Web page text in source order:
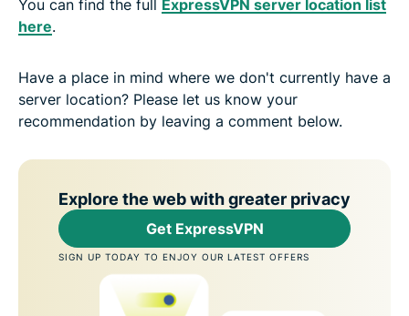
You can find the full ExpressVPN server location list
here.
Have a place in mind where we don't currently have a
server location? Please let us know your
recommendation by leaving a comment below.
Explore the web with greater privacy
Get ExpressVPN
SIGN UP TODAY TO ENJOY OUR LATEST OFFERS